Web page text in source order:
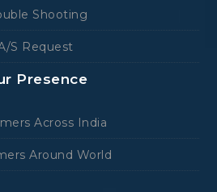
Shooting
S Request
Presence
Across India
Around World